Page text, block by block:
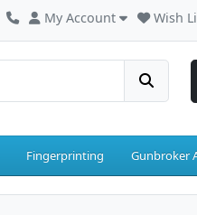
My Account Wish
Fingerprinting Gunbroker